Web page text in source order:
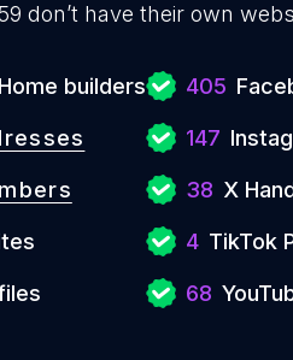
don’t have their own
builders 405
147
38 X
4 TikTok
68